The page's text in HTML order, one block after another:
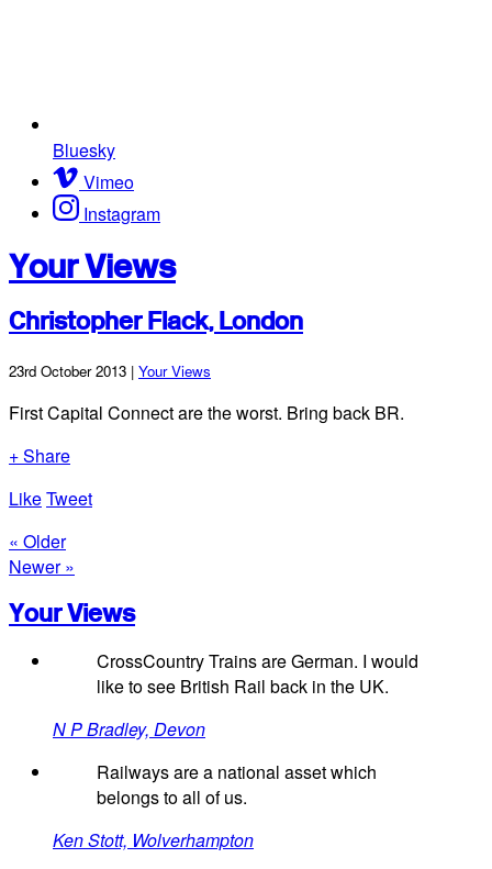
Bluesky
Vimeo
Instagram
Your Views
Christopher Flack, London
23rd October 2013 | Your Views
First Capital Connect are the worst. Bring back BR.
+ Share
LikeTweet
« Older
Newer »
Your Views
CrossCountry Trains are German. I would
like to see British Rail back in the UK.
N P Bradley, Devon
Railways are a national asset which
belongs to all of us.
Ken Stott, Wolverhampton